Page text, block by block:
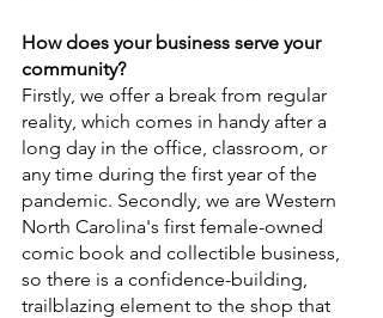
How does your business serve your
community?
Firstly, we offer a break from regular
reality, which comes in handy after a
long day in the office, classroom, or
any time during the first year of the
pandemic. Secondly, we are Western
North Carolina's first female-owned
comic book and collectible business,
so there is a confidence-building,
trailblazing element to the shop that